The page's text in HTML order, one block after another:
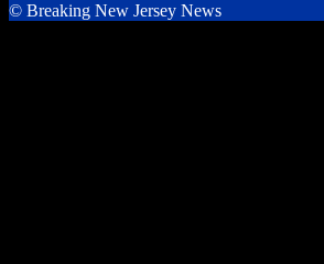
© Breaking New Jersey News